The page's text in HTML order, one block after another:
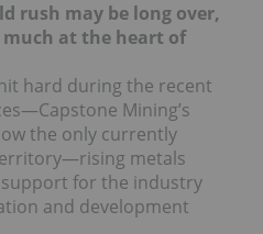
rush may be long over,
at the heart of
hard during the recent
Mining’s
the only currently
metals
for the industry
and development